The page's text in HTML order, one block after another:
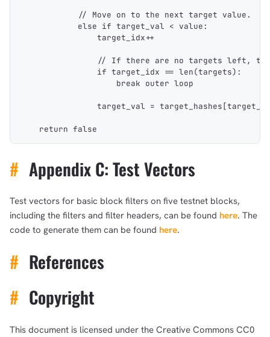
            // Move on to the next target value.
            else if target_val < value:
                target_idx++
// If there are no targets left,
                if target_idx == len(targets):
                    break outer loop
target_val =
    return false
# Appendix C: Test Vectors
Test vectors for basic block filters on five testnet blocks,
including the filters and filter headers, can be found here. The
code to generate them can be found here.
# References
# Copyright
This document is licensed under the Creative Commons CC0